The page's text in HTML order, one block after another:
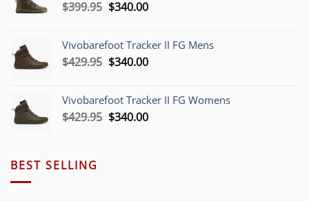
$399.95 Original
$399.95.
$340.00Current
$340.00.
Vivobarefoot Tracker II FG Mens
$429.95 Original
$429.95.
$340.00Current
$340.00.
Vivobarefoot Tracker II FG Womens
$429.95 Original
$340.00Current
BEST SELLING